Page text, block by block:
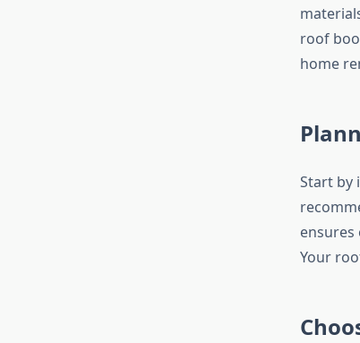
roof
home
Start by
ensures
Your